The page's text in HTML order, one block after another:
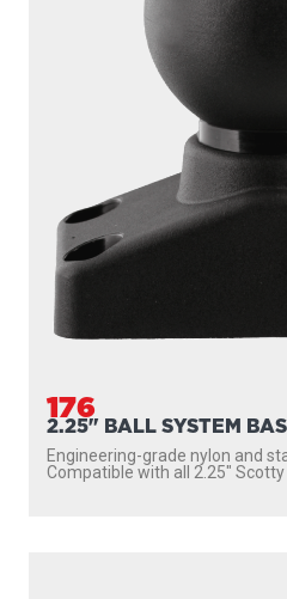
176
2.25" BALL SYSTEM
Engineering-grade nylon and
Compatible with all 2.25″ Scotty